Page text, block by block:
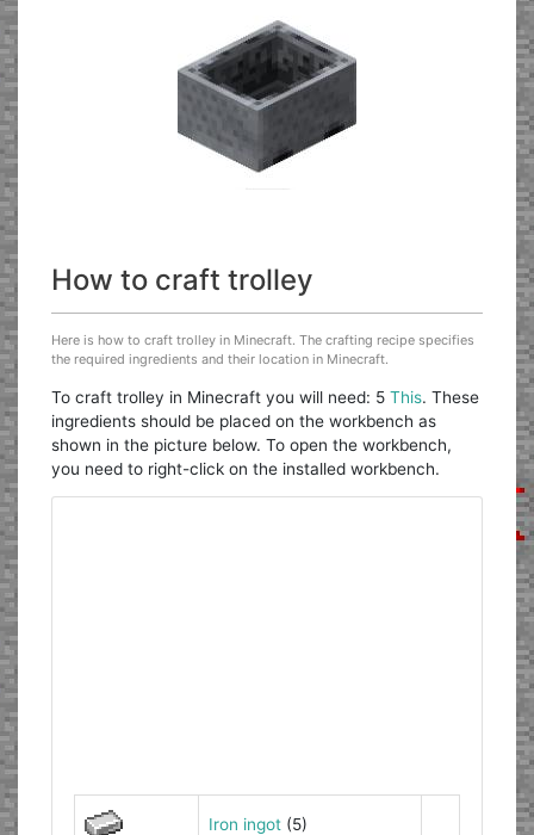
How to craft trolley
Here is how to craft trolley in Minecraft. The crafting recipe specifies
the required ingredients and their location in Minecraft.
To craft trolley in Minecraft you will need: 5This. These
ingredients should be placed on the workbench as
shown in the picture below. To open the workbench,
you need to right-click on the installed workbench.
Iron ingot(5)